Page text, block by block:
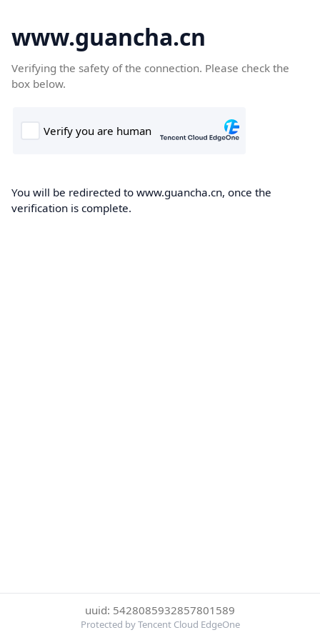
www.guancha.cn
Verifying the safety of the connection. Please check the
box below.
You will be redirected to www.guancha.cn, once the
verification is complete.
uuid: 5428085932857801589
Protected by Tencent Cloud EdgeOne